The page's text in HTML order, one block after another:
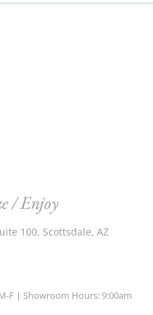
/ Enjoy
100, Scottsdale, AZ
F | Showroom Hours: 9:00am